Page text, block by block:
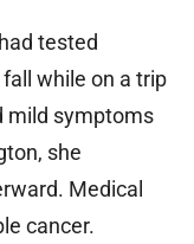
tested
while on a trip
mild symptoms
she
Medical
cancer.